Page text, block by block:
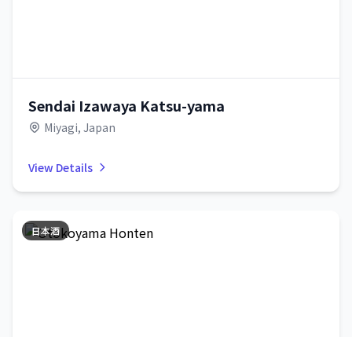
Sendai Izawaya Katsu-yama
Miyagi, Japan
View Details
日本酒